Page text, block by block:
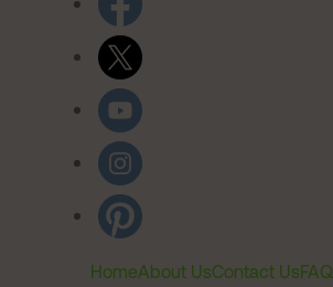
HomeAbout UsContact UsFAQ